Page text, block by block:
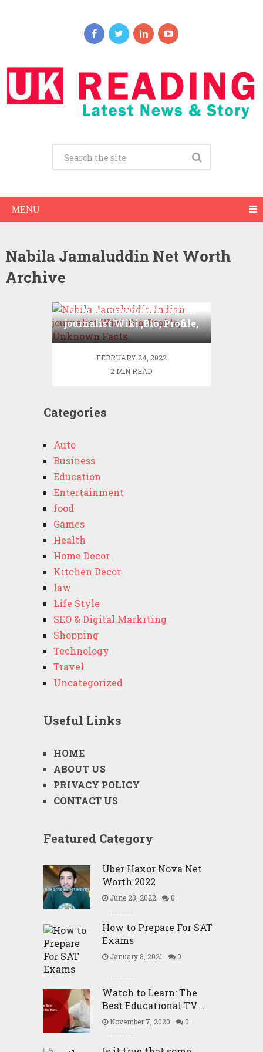
MENU
Nabila Jamaluddin Net Worth
Archive
Nabila Jamaluddin Indian
journalist Wiki ,Bio, Profile,
Unknown Facts
FEBRUARY 24, 2022
2 MIN READ
Categories
Auto
Business
Education
Entertainment
food
Games
Health
Home Decor
Kitchen Decor
law
Life Style
SEO & Digital Markrting
Shopping
Technology
Travel
Uncategorized
Useful Links
HOME
ABOUT US
PRIVACY POLICY
CONTACT US
Featured Category
Uber Haxor Nova Net
Worth 2022
June 23, 2022 0
How to Prepare For SAT
Exams
January 8, 2021 0
Watch to Learn: The
Best Educational TV …
November 7, 2020 0